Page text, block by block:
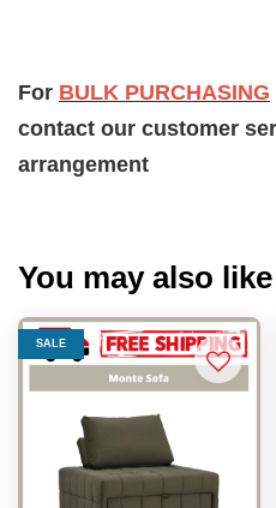
For BULK PURCHASING
contact our customer
arrangement
You may also like
SALE